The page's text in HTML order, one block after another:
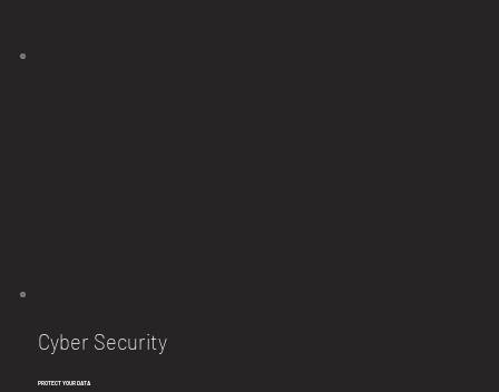
Cyber Security
PROTECT YOUR DATA